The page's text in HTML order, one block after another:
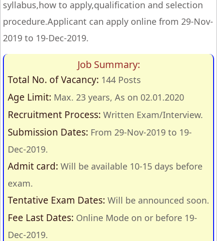
syllabus,how to apply,qualification and selection
procedure.Applicant can apply online from 29-Nov-
2019 to 19-Dec-2019.
Job Summary:
Total No. of Vacancy: 144 Posts
Age Limit: Max. 23 years, As on 02.01.2020
Recruitment Process: Written Exam/Interview.
Submission Dates: From 29-Nov-2019 to 19-
Dec-2019.
Admit card: Will be available 10-15 days before
exam.
Tentative Exam Dates: Will be announced soon.
Fee Last Dates: Online Mode on or before 19-
Dec-2019.